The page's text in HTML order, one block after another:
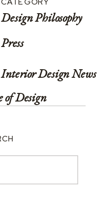
Design Philosophy
Press
Interior Design News
of Design